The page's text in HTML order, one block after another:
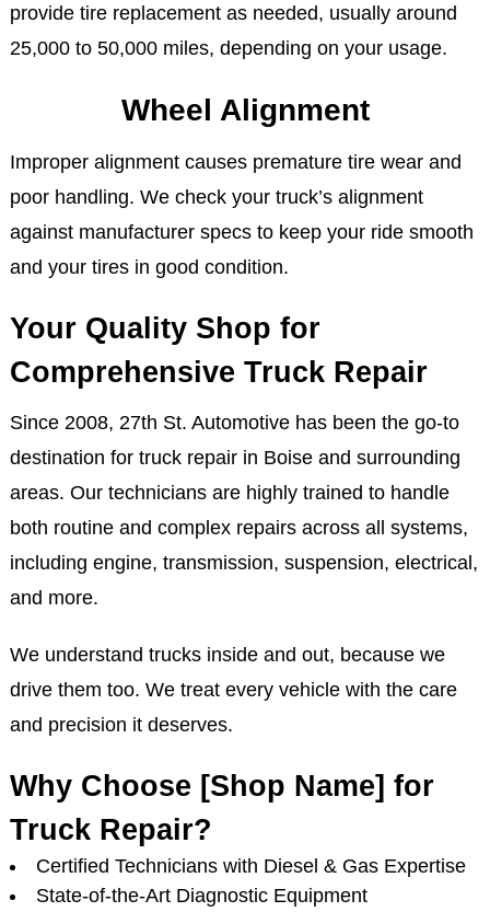
provide tire replacement as needed, usually around
25,000 to 50,000 miles, depending on your usage.
Wheel Alignment
Improper alignment causes premature tire wear and
poor handling. We check your truck’s alignment
against manufacturer specs to keep your ride smooth
and your tires in good condition.
Your Quality Shop for
Comprehensive Truck Repair
Since 2008, 27th St. Automotive has been the go-to
destination for truck repair in Boise and surrounding
areas. Our technicians are highly trained to handle
both routine and complex repairs across all systems,
including engine, transmission, suspension, electrical,
and more.
We understand trucks inside and out, because we
drive them too. We treat every vehicle with the care
and precision it deserves.
Why Choose [Shop Name] for
Truck Repair?
Certified Technicians with Diesel & Gas Expertise
State-of-the-Art Diagnostic Equipment